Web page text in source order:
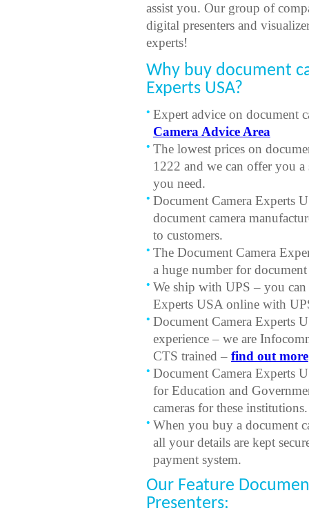
assist you. Our group of
digital presenters and
experts!
Why buy document
Experts USA?
Expert advice on document
Camera Advice Area
The lowest prices on
1222 and we can offer you a
you need.
Document Camera Experts
document camera
to customers.
The Document Camera
a huge number for
We ship with UPS – you
Experts USA online with
Document Camera Experts
experience – we are
CTS trained – find out more
Document Camera Experts
for Education and
cameras for these institutions.
When you buy a document
all your details are kept
payment system.
Our Feature
Presenters: